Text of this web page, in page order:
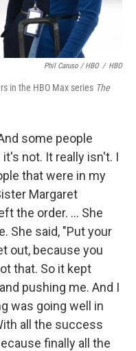
Phil Caruso / HBO / HBO
in the HBO Max series The
some people
not. It really isn't. I
that were in my
Margaret
the order. ... She
She said, "Put your
out, because you
that. So it kept
pushing me. And I
was going well in
all the success
finally all the